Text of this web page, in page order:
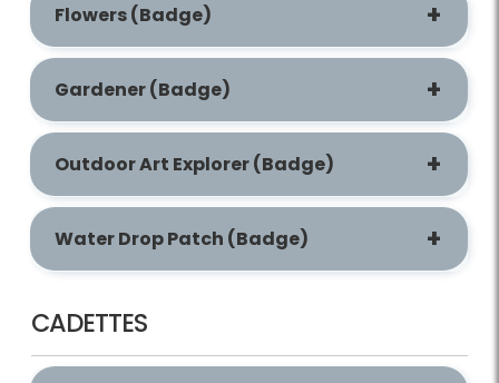
Flowers (Badge)
Gardener (Badge)
Outdoor Art Explorer (Badge)
Water Drop Patch (Badge)
CADETTES